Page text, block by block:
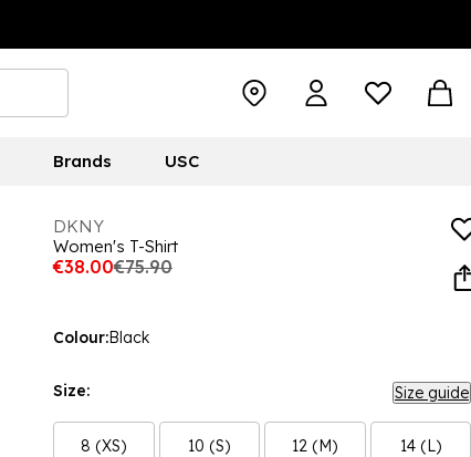
Brands USC
DKNY
Women's T-Shirt
€38.00€75.90
Colour:Black
Size: Size guide
8 (XS) 10 (S) 12 (M) 14 (L)